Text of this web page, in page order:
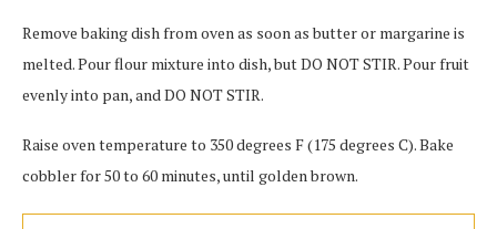
Remove baking dish from oven as soon as butter or margarine is
melted. Pour flour mixture into dish, but DO NOT STIR. Pour fruit
evenly into pan, and DO NOT STIR.
Raise oven temperature to 350 degrees F (175 degrees C). Bake
cobbler for 50 to 60 minutes, until golden brown.